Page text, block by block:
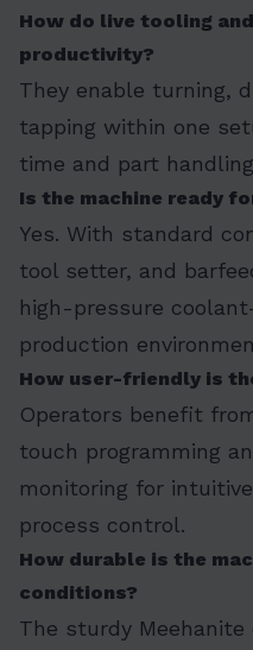
How do live tooling
productivity?
They enable turning,
tapping within one
time and part
Is the machine ready
Yes. With standard
tool setter, and
high-pressure
production
How user-friendly is
Operators benefit
touch programming
monitoring for
process control.
How durable is the
conditions?
The sturdy